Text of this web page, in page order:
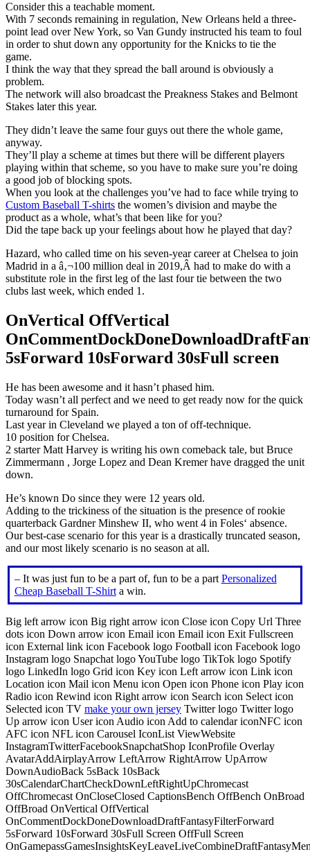
Consider this a teachable moment.
With 7 seconds remaining in regulation, New Orleans held a three-
point lead over New York, so Van Gundy instructed his team to foul
in order to shut down any opportunity for the Knicks to tie the
game.
I think the way that they spread the ball around is obviously a
problem.
The network will also broadcast the Preakness Stakes and Belmont
Stakes later this year.
They didn’t leave the same four guys out there the whole game,
anyway.
They’ll play a scheme at times but there will be different players
playing within that scheme, so you have to make sure you’re doing
a good job of blocking spots.
When you look at the challenges you’ve had to face while trying to
Custom Baseball T-shirts the women’s division and maybe the
product as a whole, what’s that been like for you?
Did the tape back up your feelings about how he played that day?
Hazard, who called time on his seven-year career at Chelsea to join
Madrid in a â‚¬100 million deal in 2019,Â had to make do with a
substitute role in the first leg of the last four tie between the two
clubs last week, which ended 1.
OnVertical OffVertical
5sForward 10sForward 30sFull screen
He has been awesome and it hasn’t phased him.
Today wasn’t all perfect and we need to get ready now for the quick
turnaround for Spain.
Last year in Cleveland we played a ton of off-technique.
10 position for Chelsea.
2 starter Matt Harvey is writing his own comeback tale, but Bruce
Zimmermann , Jorge Lopez and Dean Kremer have dragged the unit
down.
He’s known Do since they were 12 years old.
Adding to the trickiness of the situation is the presence of rookie
quarterback Gardner Minshew II, who went 4 in Foles‘ absence.
Our best-case scenario for this year is a drastically truncated season,
and our most likely scenario is no season at all.
– It was just fun to be a part of, fun to be a part Personalized
Cheap Baseball T-Shirta win.
Big left arrow icon Big right arrow icon Close icon Copy Url Three
dots icon Down arrow icon Email icon Email icon Exit Fullscreen
icon External link icon Facebook logo Football icon Facebook logo
Instagram logo Snapchat logo YouTube logo TikTok logo Spotify
logo LinkedIn logo Grid icon Key icon Left arrow icon Link icon
Location icon Mail icon Menu icon Open icon Phone icon Play icon
Radio icon Rewind icon Right arrow icon Search icon Select icon
Selected icon TV make your own jersey Twitter logo Twitter logo
Up arrow icon User icon Audio icon Add to calendar iconNFC icon
AFC icon NFL icon Carousel IconList ViewWebsite
InstagramTwitterFacebookSnapchatShop IconProfile Overlay
AvatarAddAirplayArrow LeftArrow RightArrow UpArrow
DownAudioBack 5sBack 10sBack
30sCalendarChartCheckDownLeftRightUpChromecast
OffChromecast OnCloseClosed CaptionsBench OffBench OnBroad
OffBroad OnVertical OffVertical
OnCommentDockDoneDownloadDraftFantasyFilterForward
5sForward 10sForward 30sFull Screen OffFull Screen